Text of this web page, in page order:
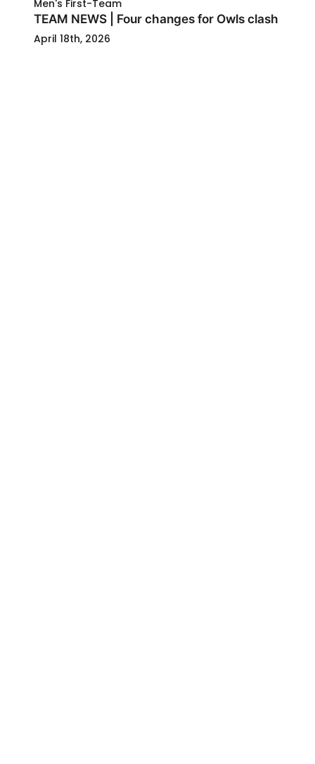
Men's First-Team
TEAM NEWS | Four changes for Owls clash
April 18th, 2026